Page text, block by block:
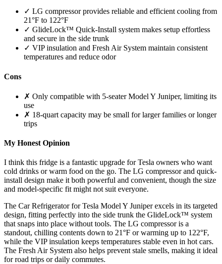
✓ LG compressor provides reliable and efficient cooling from
21°F to 122°F
✓ GlideLock™ Quick-Install system makes setup effortless
and secure in the side trunk
✓ VIP insulation and Fresh Air System maintain consistent
temperatures and reduce odor
Cons
✗ Only compatible with 5-seater Model Y Juniper, limiting its
use
✗ 18-quart capacity may be small for larger families or longer
trips
My Honest Opinion
I think this fridge is a fantastic upgrade for Tesla owners who want
cold drinks or warm food on the go. The LG compressor and quick-
install design make it both powerful and convenient, though the size
and model-specific fit might not suit everyone.
The Car Refrigerator for Tesla Model Y Juniper excels in its targeted
design, fitting perfectly into the side trunk the GlideLock™ system
that snaps into place without tools. The LG compressor is a
standout, chilling contents down to 21°F or warming up to 122°F,
while the VIP insulation keeps temperatures stable even in hot cars.
The Fresh Air System also helps prevent stale smells, making it ideal
for road trips or daily commutes.